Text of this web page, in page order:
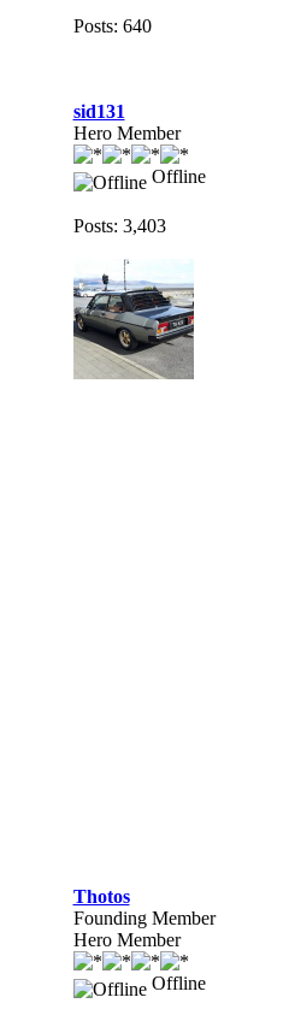
Posts: 640
sid131
Hero Member
Offline
Posts: 3,403
Thotos
Founding Member
Hero Member
Offline